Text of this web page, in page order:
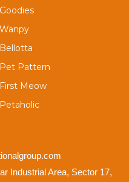
Goodies
Wanpy
Bellotta
Pet Pattern
First Meow
Petaholic
Industrial Area, Sector 17,